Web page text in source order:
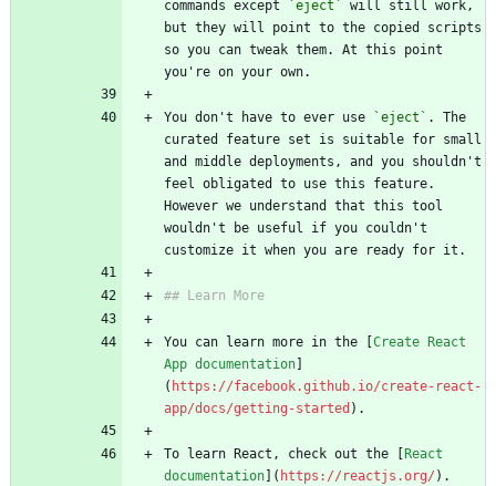
commands except
`eject`
will still work,
but they will point to the copied scripts
so you can tweak them. At this point
you're on your own.
You don't have to ever use `eject` . The
curated feature set is suitable for small
and middle deployments, and you shouldn't
feel obligated to use this feature.
However we understand that this tool
wouldn't be useful if you couldn't
customize it when you are ready for it.
## Learn More
You can learn more in the [ Create React
App documentation
( https://facebook.github.io/create-react-
app/docs/getting-started ).
To learn React, check out the [
React
documentation ]( https://reactjs.org/ ).